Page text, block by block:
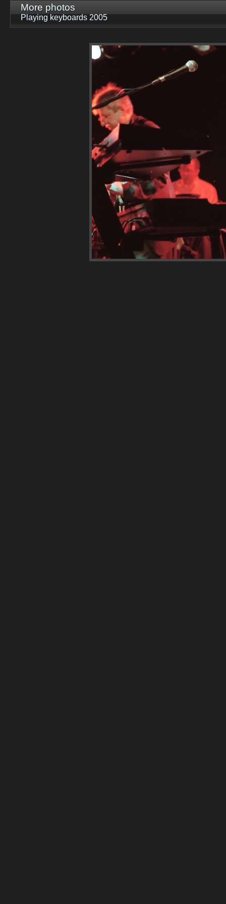
More photos
Playing keyboards 2005